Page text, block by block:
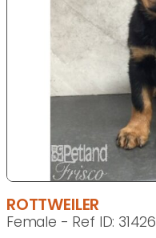
ROTTWEILER
Female - Ref ID: 31426